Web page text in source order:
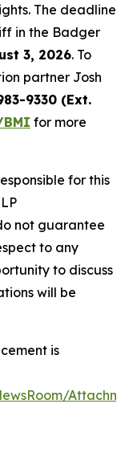
The deadline
in the Badger
3, 2026. To
partner Josh
9330 (Ext.
for more
for this
not guarantee
to any
to discuss
will be
is